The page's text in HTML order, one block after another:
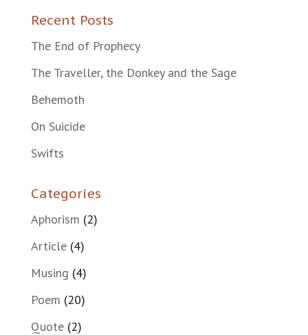
Recent Posts
The End of Prophecy
The Traveller, the Donkey and the Sage
Behemoth
On Suicide
Swifts
Categories
Aphorism (2)
Article(4)
Musing (4)
Poem (20)
Quote(2)